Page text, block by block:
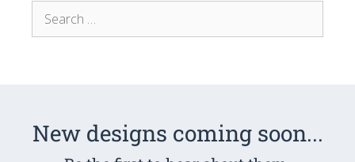
Search
for:
New designs coming soon...